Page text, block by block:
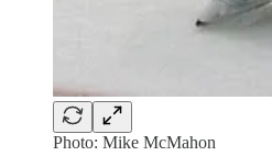
Photo: Mike McMahon